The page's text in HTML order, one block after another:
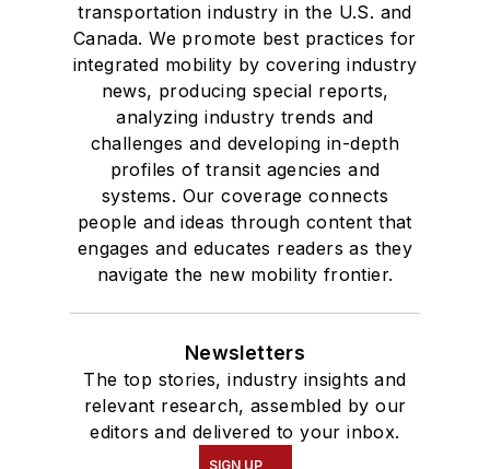
transportation industry in the U.S. and
Canada. We promote best practices for
integrated mobility by covering industry
news, producing special reports,
analyzing industry trends and
challenges and developing in-depth
profiles of transit agencies and
systems. Our coverage connects
people and ideas through content that
engages and educates readers as they
navigate the new mobility frontier.
Newsletters
The top stories, industry insights and
relevant research, assembled by our
editors and delivered to your inbox.
SIGN UP